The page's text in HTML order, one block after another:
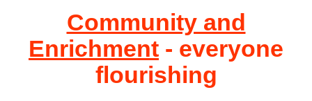
Community and
Enrichment - everyone
flourishing